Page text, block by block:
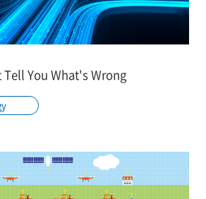
You What's Wrong